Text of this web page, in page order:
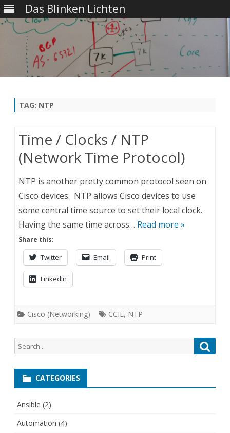
Das Blinken Lichten
TAG: NTP
Time / Clocks / NTP
(Network Time Protocol)
NTP is another pretty common protocol seen on
Cisco devices. NTP allows Cisco devices to use
some central time source to set their local clock.
Having the same time across… Read more »
Share this:
Twitter Email Print
LinkedIn
Cisco (Networking) CCIE, NTP
Search
for:
CATEGORIES
Ansible (2)
Automation (4)